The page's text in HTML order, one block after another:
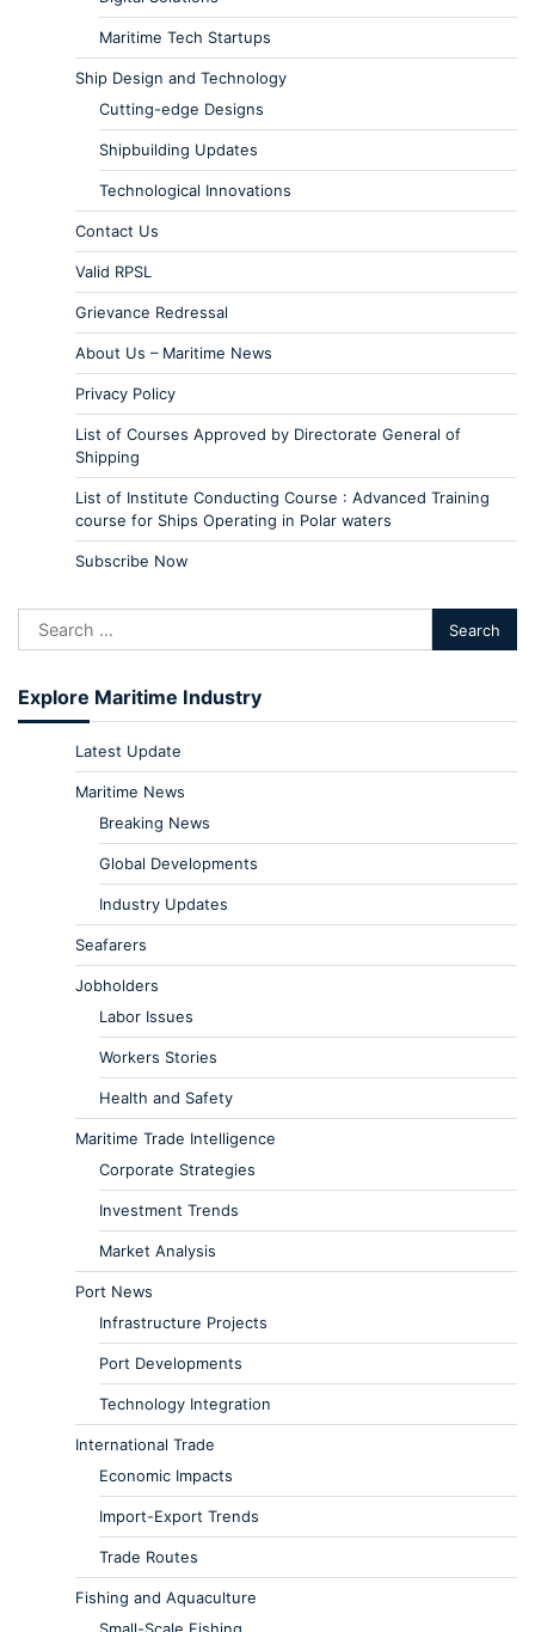
Maritime Tech Startups
Ship Design and Technology
Cutting-edge Designs
Shipbuilding Updates
Technological Innovations
Contact Us
Valid RPSL
Grievance Redressal
About Us – Maritime News
Privacy Policy
List of Courses Approved by Directorate General of
Shipping
List of Institute Conducting Course : Advanced Training
course for Ships Operating in Polar waters
Subscribe Now
Explore Maritime Industry
Latest Update
Maritime News
Breaking News
Global Developments
Industry Updates
Seafarers
Jobholders
Labor Issues
Workers Stories
Health and Safety
Maritime Trade Intelligence
Corporate Strategies
Investment Trends
Market Analysis
Port News
Infrastructure Projects
Port Developments
Technology Integration
International Trade
Economic Impacts
Import-Export Trends
Trade Routes
Fishing and Aquaculture